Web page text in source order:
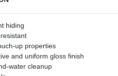
hiding
up properties
and uniform gloss finish
water cleanup